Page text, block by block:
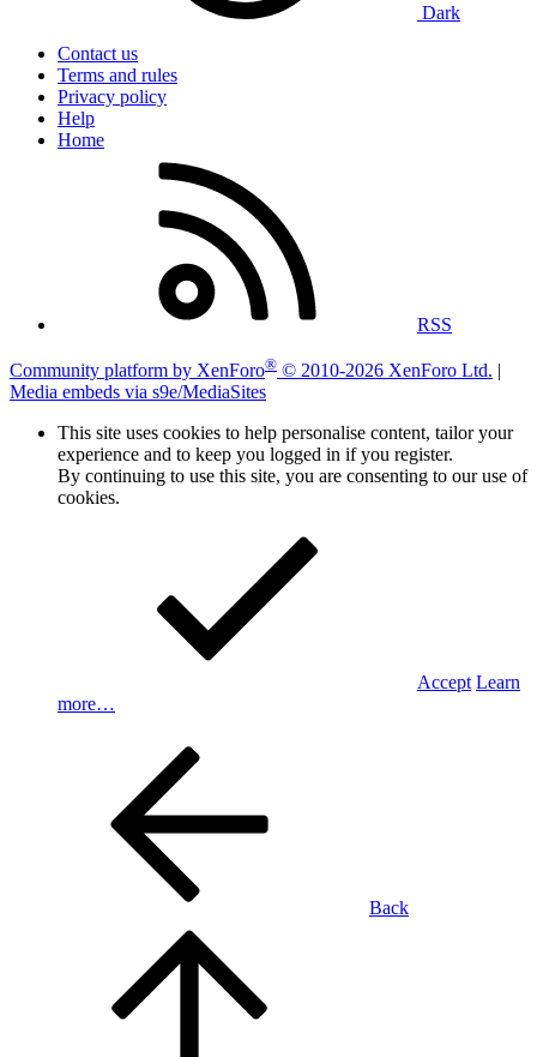
Dark
Contact us
Terms and rules
Privacy policy
Help
Home
RSS
Community platform by XenForo® © 2010-2026 XenForo Ltd. |
Media embeds via s9e/MediaSites
This site uses cookies to help personalise content, tailor your
experience and to keep you logged in if you register.
By continuing to use this site, you are consenting to our use of
cookies.
Accept Learn
more…
Back